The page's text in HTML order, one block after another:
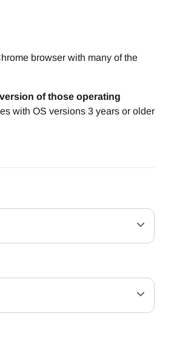
browser with many of the
of those operating
with OS versions 3 years or older